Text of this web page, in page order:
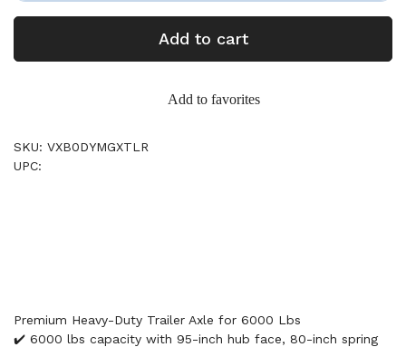
Add to cart
Add to favorites
SKU: VXB0DYMGXTLR
UPC:
Premium Heavy-Duty Trailer Axle for 6000 Lbs
✔️ 6000 lbs capacity with 95-inch hub face, 80-inch spring